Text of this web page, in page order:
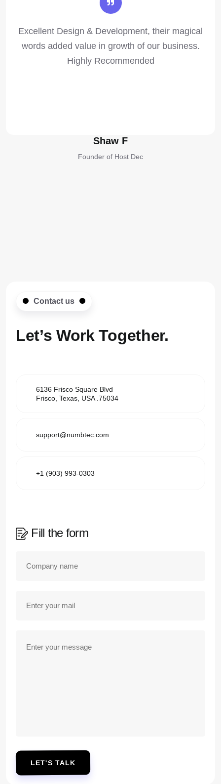
Excellent Design & Development, their magical
words added value in growth of our business.
Highly Recommended
Shaw F
Founder of Host Dec
Contact us
Let’s WorkTogether.
6136 Frisco Square Blvd
Frisco, Texas, USA .75034
support@numbtec.com
+1 (903) 993-0303
Fill the form
LET'S TALK